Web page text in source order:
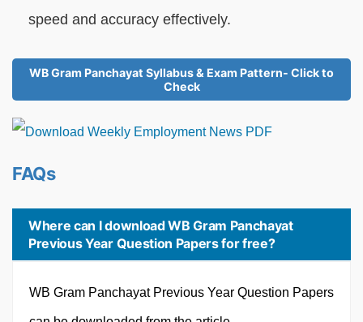
speed and accuracy effectively.
WB Gram Panchayat Syllabus & Exam Pattern- Click to
Check
FAQs
Where can I download WB Gram Panchayat
Previous Year Question Papers for free?
WB Gram Panchayat Previous Year Question Papers